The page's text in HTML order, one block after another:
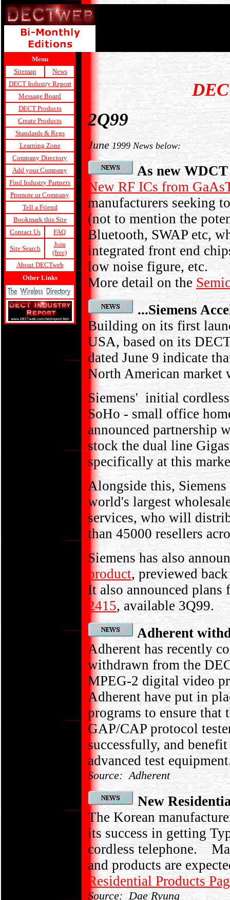
Menu
Sitemap
News
DECT Industry Report
Message Board
DECT Products
Create Products
Standards & Regs
Learning Zone
Company Directory
Add your Company
Find Industry Partners
Promote ur Company
Tell a Friend
Bookmark this Site
Contact Us
FAQ
Site Search
Join
(free)
About DECTweb
Other Links
2Q99
June1999 News below:
As new
New RF ICs from
manufacturers seeking
(not to mention the
Bluetooth, SWAP etc,
integrated front end
low noise figure, etc.
More detail on the
...Siemens
Building on its first
USA, based on its
dated June 9 indicate
North American
Siemens' initial
SoHo - small office
announced partnership
stock the dual line
specifically at this
Alongside this,
world's largest
services, who will
than 45000 resellers
Siemens has also
product, previewed
It also announced
2415, available 3Q99.
Adherent
Adherent has recently
withdrawn from the
MPEG-2 digital video
Adherent have put in
programs to ensure that
GAP/CAP protocol
successfully, and
advanced test
Source: Adherent
New
The Korean
its success in getting
cordless telephone.
and products are
Residential Products
Source: Dae Ryung